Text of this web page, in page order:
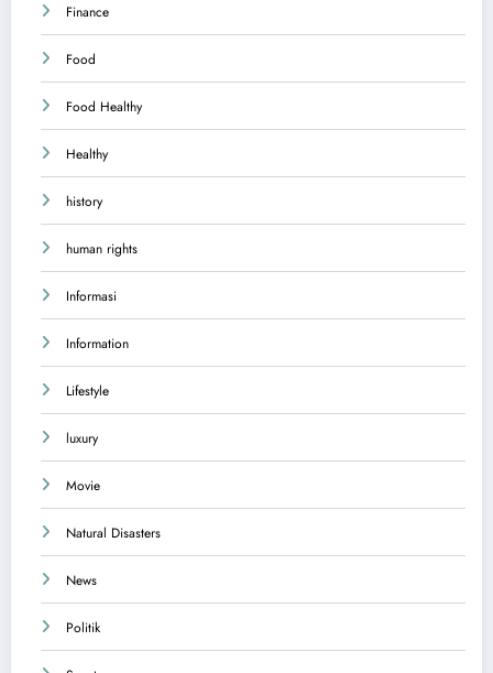
Finance
Food
Food Healthy
Healthy
history
human rights
Informasi
Information
Lifestyle
luxury
Movie
Natural Disasters
News
Politik